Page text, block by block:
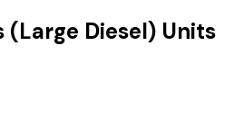
(Large Diesel) Units